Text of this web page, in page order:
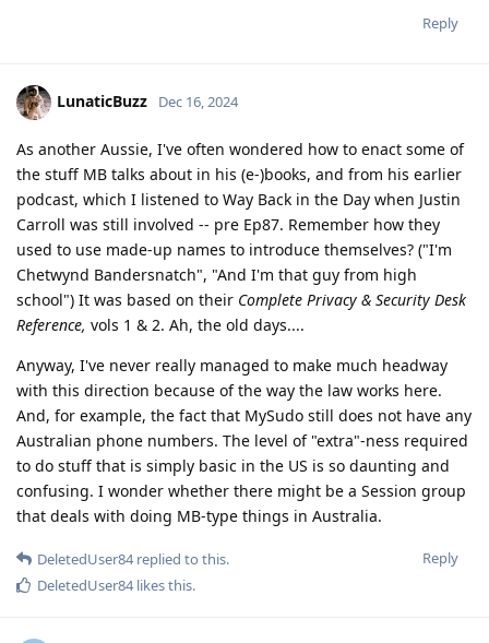
Reply
LunaticBuzz Dec 16, 2024
As another Aussie, I've often wondered how to enact some of
the stuff MB talks about in his (e-)books, and from his earlier
podcast, which I listened to Way Back in the Day when Justin
Carroll was still involved -- pre Ep87. Remember how they
used to use made-up names to introduce themselves? ("I'm
Chetwynd Bandersnatch", "And I'm that guy from high
school") It was based on their Complete Privacy & Security Desk
Reference, vols 1 & 2. Ah, the old days....
Anyway, I've never really managed to make much headway
with this direction because of the way the law works here.
And, for example, the fact that MySudo still does not have any
Australian phone numbers. The level of "extra"-ness required
to do stuff that is simply basic in the US is so daunting and
confusing. I wonder whether there might be a Session group
that deals with doing MB-type things in Australia.
Reply
DeletedUser84replied to this.
DeletedUser84likes this.